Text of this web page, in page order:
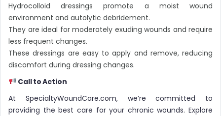
Hydrocolloid dressings promote a moist wound
environment and autolytic debridement.
They are ideal for moderately exuding wounds and require
less frequent changes.
These dressings are easy to apply and remove, reducing
discomfort during dressing changes.
Call to Action
At SpecialtyWoundCare.com, we’re committed to
providing the best care for your chronic wounds. Explore